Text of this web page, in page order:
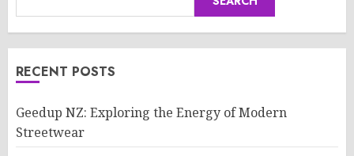
RECENT POSTS
Geedup NZ: Exploring the Energy of Modern
Streetwear